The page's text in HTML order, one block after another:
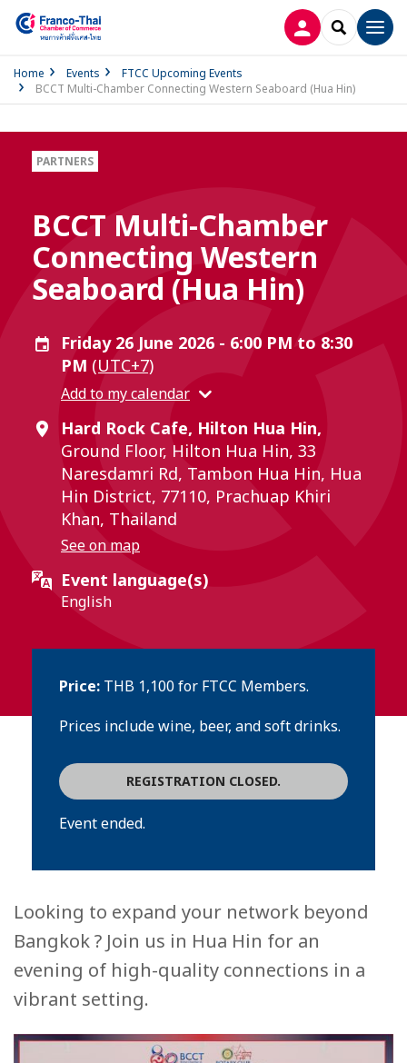
LOG INSEARCH
Home Events
FTCC Upcoming Events
BCCT Multi-Chamber Connecting Western Seaboard (Hua Hin)
PARTNERS
BCCT Multi-Chamber
Connecting Western
Seaboard (Hua Hin)
Friday 26 June 2026 - 6:00 PM to 8:30
PM (UTC+7)
Add to my calendar
Hard Rock Cafe, Hilton Hua Hin,
Ground Floor, Hilton Hua Hin, 33
Naresdamri Rd, Tambon Hua Hin, Hua
Hin District, 77110, Prachuap Khiri
Khan, Thailand
See on map
Event language(s)
English
Price: THB 1,100 for FTCC Members.
Prices include wine, beer, and soft drinks.
REGISTRATION CLOSED.
Event ended.
Looking to expand your network beyond
Bangkok ? Join us in Hua Hin for an
evening of high-quality connections in a
vibrant setting.